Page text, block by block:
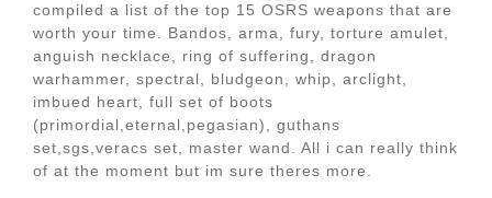
compiled a list of the top 15 OSRS weapons that are
worth your time. Bandos, arma, fury, torture amulet,
anguish necklace, ring of suffering, dragon
warhammer, spectral, bludgeon, whip, arclight,
imbued heart, full set of boots
(primordial,eternal,pegasian), guthans
set,sgs,veracs set, master wand. All i can really think
of at the moment but im sure theres more.